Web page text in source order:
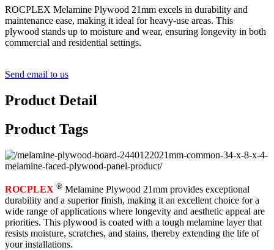
ROCPLEX Melamine Plywood 21mm excels in durability and
maintenance ease, making it ideal for heavy-use areas. This
plywood stands up to moisture and wear, ensuring longevity in both
commercial and residential settings.
Send email to us
Product Detail
Product Tags
ROCPLEX ® Melamine Plywood 21mm provides exceptional
durability and a superior finish, making it an excellent choice for a
wide range of applications where longevity and aesthetic appeal are
priorities. This plywood is coated with a tough melamine layer that
resists moisture, scratches, and stains, thereby extending the life of
your installations.